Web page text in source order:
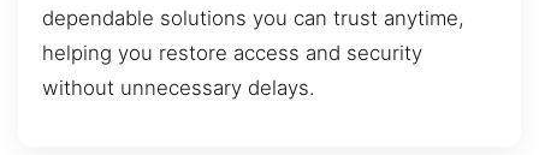
dependable solutions you can trust anytime,
helping you restore access and security
without unnecessary delays.